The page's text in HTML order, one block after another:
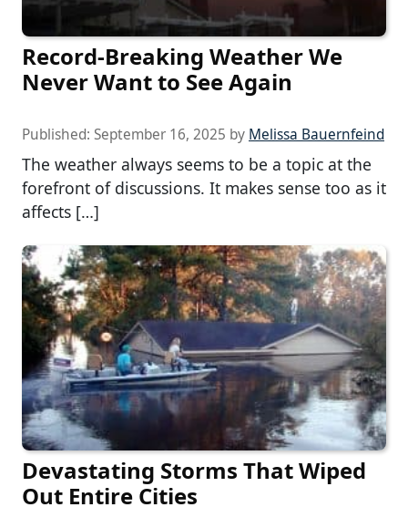
Record-Breaking Weather We
Never Want to See Again
Published: September 16, 2025 by Melissa Bauernfeind
The weather always seems to be a topic at the
forefront of discussions. It makes sense too as it
affects […]
Devastating Storms That Wiped
Out Entire Cities